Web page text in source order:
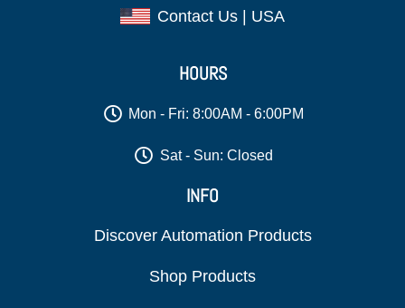
Contact Us | USA
HOURS
Mon - Fri: 8:00AM - 6:00PM
Sat - Sun: Closed
INFO
Discover Automation Products
Shop Products